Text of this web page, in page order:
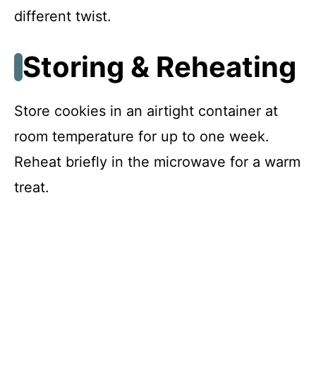
different twist.
Storing & Reheating
Store cookies in an airtight container at
room temperature for up to one week.
Reheat briefly in the microwave for a warm
treat.